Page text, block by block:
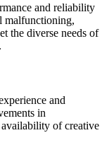
and reliability
malfunctioning,
the diverse needs of
and
in
of creative